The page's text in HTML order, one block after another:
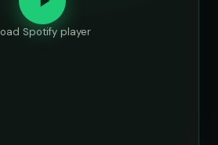
Spotify player